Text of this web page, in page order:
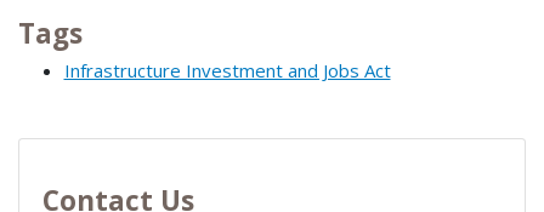
Tags
Infrastructure Investment and Jobs Act
Contact Us